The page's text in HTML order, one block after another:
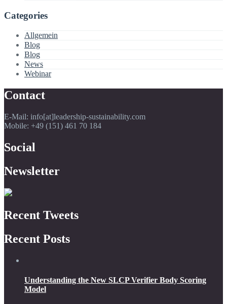
Categories
Allgemein
Blog
Blog
News
Webinar
Contact
E-Mail: info[at]leadership-sustainability.com
Mobile: +49 (151) 461 70 184
Social
Newsletter
Recent Tweets
Recent Posts
Understanding the New SLCP Verifier Body Scoring
Model